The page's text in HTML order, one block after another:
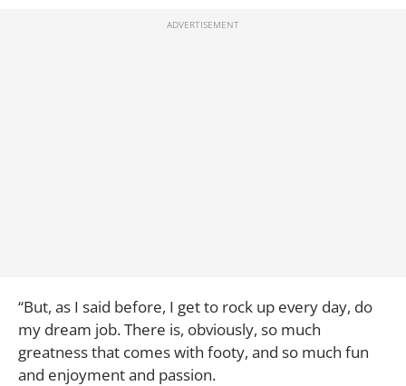
“But, as I said before, I get to rock up every day, do
my dream job. There is, obviously, so much
greatness that comes with footy, and so much fun
and enjoyment and passion.